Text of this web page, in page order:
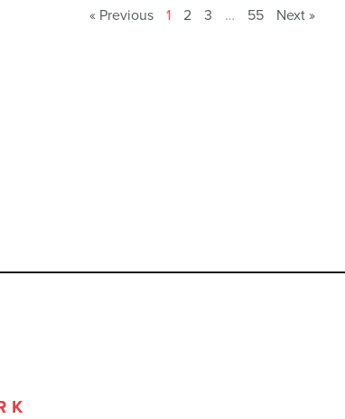
« Previous 1 2 3 … 55 Next »